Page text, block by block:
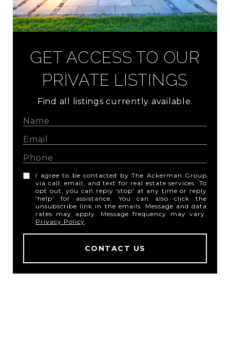
GET ACCESS TO OUR
PRIVATE LISTINGS
Find all listings currently available.
I agree to be contacted by The Ackerman Group
via call, email, and text for real estate services. To
opt out, you can reply 'stop' at any time or reply
'help' for assistance. You can also click the
unsubscribe link in the emails. Message and data
rates may apply. Message frequency may vary.
Privacy Policy.
CONTACT US